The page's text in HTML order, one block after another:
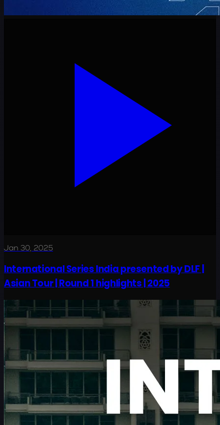
Jan 30, 2025
International Series India presented by DLF |
Asian Tour | Round 1 highlights | 2025